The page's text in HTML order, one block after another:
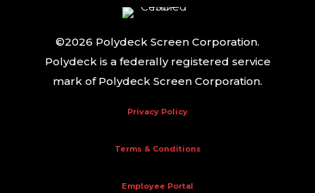
©2026 Polydeck Screen Corporation.
Polydeck is a federally registered service
mark of Polydeck Screen Corporation.
Privacy Policy
Terms & Conditions
Employee Portal